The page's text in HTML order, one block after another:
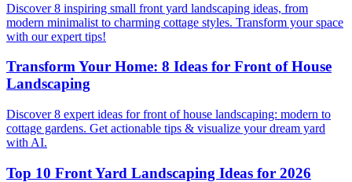
Discover 8 inspiring small front yard landscaping ideas, from
modern minimalist to charming cottage styles. Transform your space
with our expert tips!
Transform Your Home: 8 Ideas for Front of House
Landscaping
Discover 8 expert ideas for front of house landscaping: modern to
cottage gardens. Get actionable tips & visualize your dream yard
with AI.
Top 10 Front Yard Landscaping Ideas for 2026